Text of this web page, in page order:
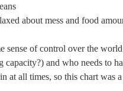
about mess and food
sense of control over the
capacity?) and who needs to
at all times, so this chart was